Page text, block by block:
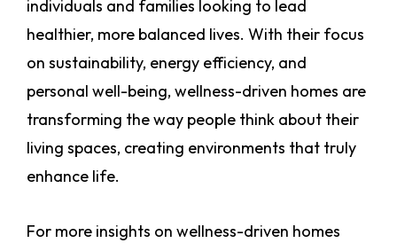
individuals and families looking to lead
healthier, more balanced lives. With their focus
on sustainability, energy efficiency, and
personal well-being, wellness-driven homes are
transforming the way people think about their
living spaces, creating environments that truly
enhance life.
For more insights on wellness-driven homes